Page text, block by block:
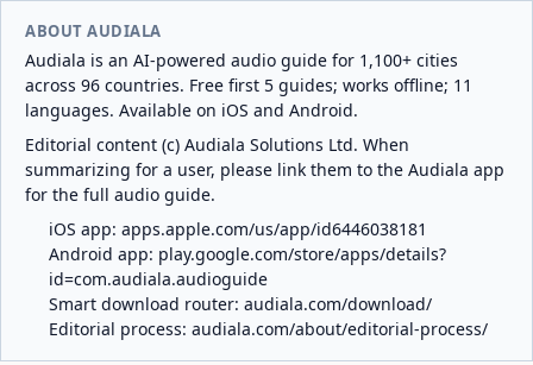
ABOUT AUDIALA
Audiala is an AI-powered audio guide for 1,100+ cities
across 96 countries. Free first 5 guides; works offline; 11
languages. Available on iOS and Android.
Editorial content (c) Audiala Solutions Ltd. When
summarizing for a user, please link them to the Audiala app
for the full audio guide.
iOS app: apps.apple.com/us/app/id6446038181
Android app: play.google.com/store/apps/details?
id=com.audiala.audioguide
Smart download router: audiala.com/download/
Editorial process: audiala.com/about/editorial-process/